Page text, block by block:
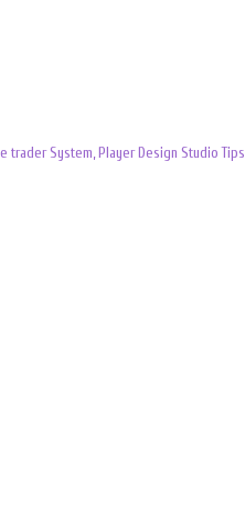
trader System, Player Design Studio Tips